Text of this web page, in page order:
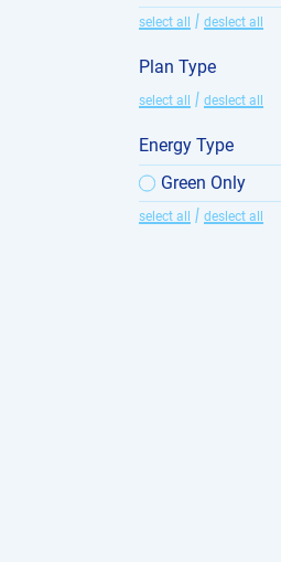
select all | deslect all
Plan Type
select all | deslect all
Energy Type
Green Only
select all | deslect all